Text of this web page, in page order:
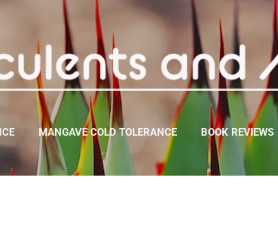
Skip to main content
MANGAVE COLD TOLERANCE BOOK REVIEWS